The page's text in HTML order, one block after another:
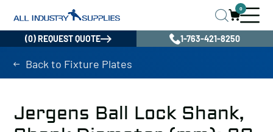
0
(0) REQUEST QUOTE 1-763-421-8250
Back to Fixture Plates
Jergens Ball Lock Shank,